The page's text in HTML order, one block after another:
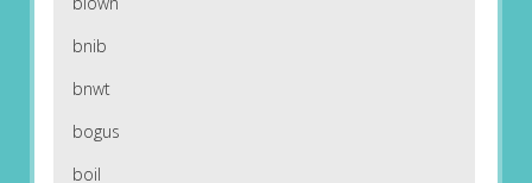
bnib
bnwt
bogus
boil